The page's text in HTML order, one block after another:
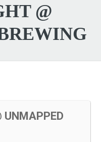
@
UNMAPPED